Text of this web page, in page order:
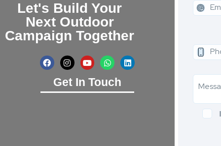
Let's Build Your
Next Outdoor
Campaign Together
Get In Touch